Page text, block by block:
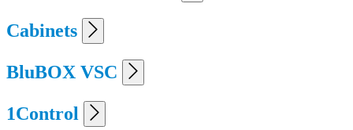
Cabinets
BluBOX VSC
1Control